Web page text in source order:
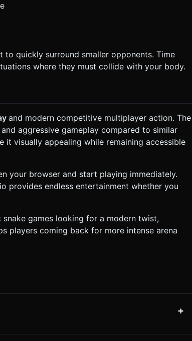
to quickly surround smaller opponents. Time
where they must collide with your body.
and modern competitive multiplayer action. The
aggressive gameplay compared to similar
it visually appealing while remaining accessible
your browser and start playing immediately.
provides endless entertainment whether you
games looking for a modern twist,
players coming back for more intense arena
+